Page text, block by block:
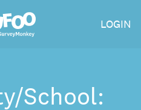
LOGIN
School: